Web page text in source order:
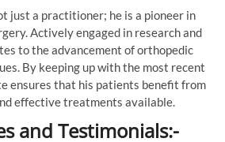
just a practitioner; he is a pioneer in
Actively engaged in research and
to the advancement of orthopedic
By keeping up with the most recent
ensures that his patients benefit from
effective treatments available.
and Testimonials:-